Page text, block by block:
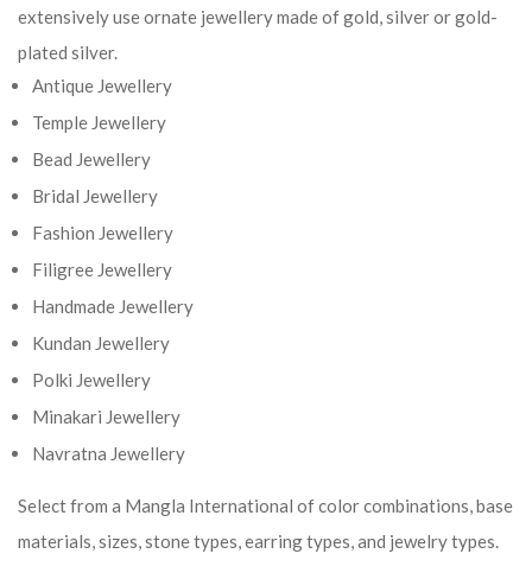
extensively use ornate jewellery made of gold, silver or gold-
plated silver.
Antique Jewellery
Temple Jewellery
Bead Jewellery
Bridal Jewellery
Fashion Jewellery
Filigree Jewellery
Handmade Jewellery
Kundan Jewellery
Polki Jewellery
Minakari Jewellery
Navratna Jewellery
Select from a Mangla International of color combinations, base
materials, sizes, stone types, earring types, and jewelry types.